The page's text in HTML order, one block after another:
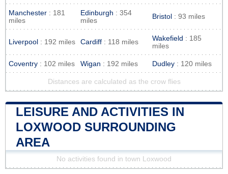
Manchester : 181
miles
Edinburgh : 354
miles
Bristol : 93 miles
Liverpool : 192 miles Cardiff : 118 miles Wakefield : 185
miles
Coventry : 102 miles Wigan : 192 miles Dudley : 120 miles
Distances are calculated as the crow flies
LEISURE AND ACTIVITIES IN
LOXWOOD SURROUNDING
AREA
No activities found in town Loxwood